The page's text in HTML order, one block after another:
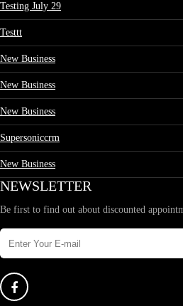
Testing July 29
Testtt
New Business
New Business
New Business
Supersoniccrm
New Business
NEWSLETTER
Be first to find out about discounted